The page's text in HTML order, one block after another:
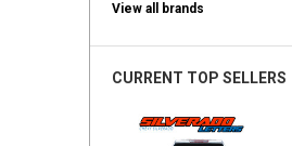
View all brands
CURRENT TOP SELLERS